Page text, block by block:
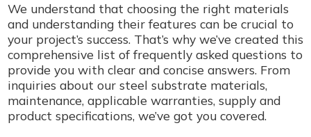
We understand that choosing the right materials
and understanding their features can be crucial to
your project’s success. That’s why we’ve created this
comprehensive list of frequently asked questions to
provide you with clear and concise answers. From
inquiries about our steel substrate materials,
maintenance, applicable warranties, supply and
product specifications, we’ve got you covered.